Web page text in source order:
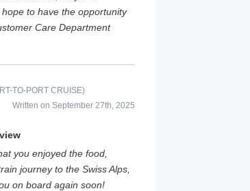
to have the opportunity
Care Department
TO-PORT CRUISE)
Written on September 27th, 2025
you enjoyed the food,
journey to the Swiss Alps,
on board again soon!